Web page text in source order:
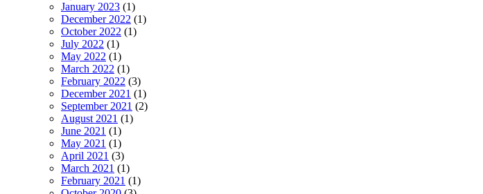
January 2023 (1)
December 2022 (1)
October 2022 (1)
July 2022 (1)
May 2022 (1)
March 2022 (1)
February 2022 (3)
December 2021 (1)
September 2021 (2)
August 2021 (1)
June 2021 (1)
May 2021 (1)
April 2021 (3)
March 2021 (1)
February 2021 (1)